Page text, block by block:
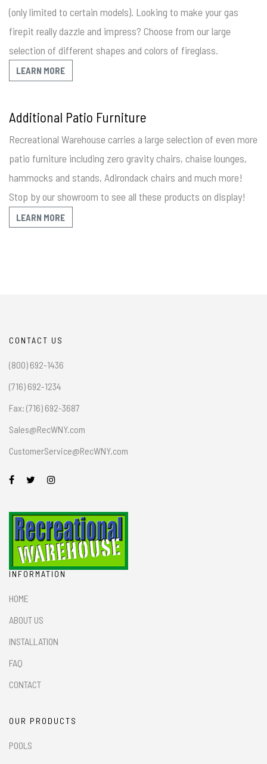
(only limited to certain models). Looking to make your gas
firepit really dazzle and impress? Choose from our large
selection of different shapes and colors of fireglass.
LEARN MORE
Additional Patio Furniture
Recreational Warehouse carries a large selection of even more
patio furniture including zero gravity chairs, chaise lounges,
hammocks and stands, Adirondack chairs and much more!
Stop by our showroom to see all these products on display!
LEARN MORE
CONTACT US
(800) 692-1436
(716) 692-1234
Fax: (716) 692-3687
Sales@RecWNY.com
CustomerService@RecWNY.com
INFORMATION
HOME
ABOUT US
INSTALLATION
FAQ
CONTACT
OUR PRODUCTS
POOLS